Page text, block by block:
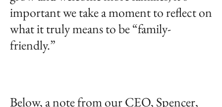
important we take a moment to reflect on
what it truly means to be “family-
friendly.”
Below, a note from our CEO, Spencer,